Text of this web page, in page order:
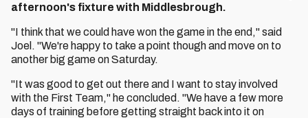
afternoon's fixture with Middlesbrough.
"I think that we could have won the game in the end," said
Joel. "We're happy to take a point though and move on to
another big game on Saturday.
"It was good to get out there and I want to stay involved
with the First Team," he concluded. "We have a few more
days of training before getting straight back into it on